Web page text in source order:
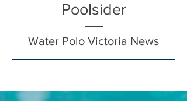
Poolsider
Water Polo Victoria News